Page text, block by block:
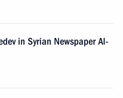
in Syrian Newspaper Al-